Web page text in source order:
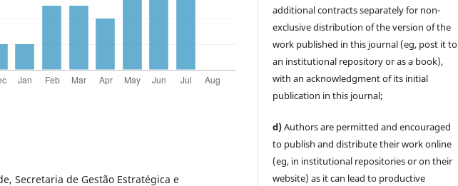
Secretaria de Gestão Estratégica e
additional contracts separately for non-
exclusive distribution of the version of the
work published in this journal (eg, post it to
an institutional repository or as a book),
with an acknowledgment of its initial
publication in this journal;
d)Authors are permitted and encouraged
to publish and distribute their work online
(eg, in institutional repositories or on their
website) as it can lead to productive